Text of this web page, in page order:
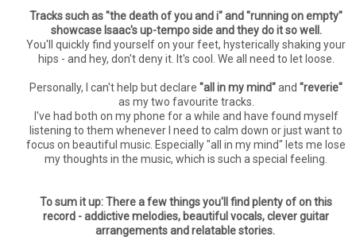
Tracks such as "the death of you and i" and "running on empty"
showcase Isaac's up-tempo side and they do it so well.
You'll quickly find yourself on your feet, hysterically shaking your
hips - and hey, don't deny it. It's cool. We all need to let loose.
Personally, I can't help but declare "all in my mind"and "reverie"
as my two favourite tracks.
I've had both on my phone for a while and have found myself
listening to them whenever I need to calm down or just want to
focus on beautiful music. Especially "all in my mind" lets me lose
my thoughts in the music, which is such a special feeling.
To sum it up: There a few things you'll find plenty of on this
record - addictive melodies, beautiful vocals, clever guitar
arrangements and relatable stories.